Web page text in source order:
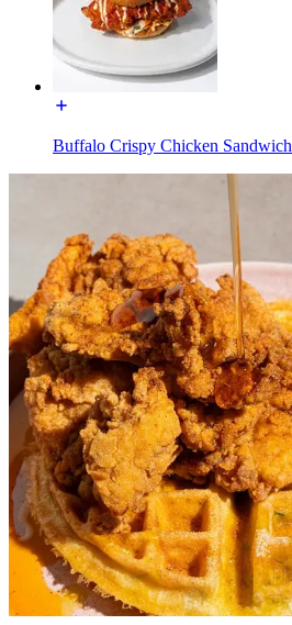
Buffalo Crispy Chicken Sandwich